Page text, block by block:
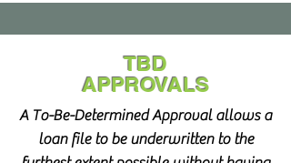
TBD
APPROVALS
A To-Be-Determined Approval allows a
loan file to be underwritten to the